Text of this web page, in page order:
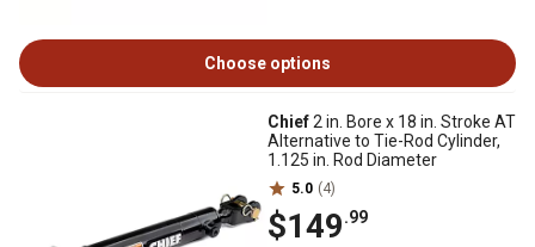
Choose options
Chief2 in. Bore x 18 in. Stroke AT
Alternative to Tie-Rod Cylinder,
1.125 in. Rod Diameter
5.0 (4)
$149.99